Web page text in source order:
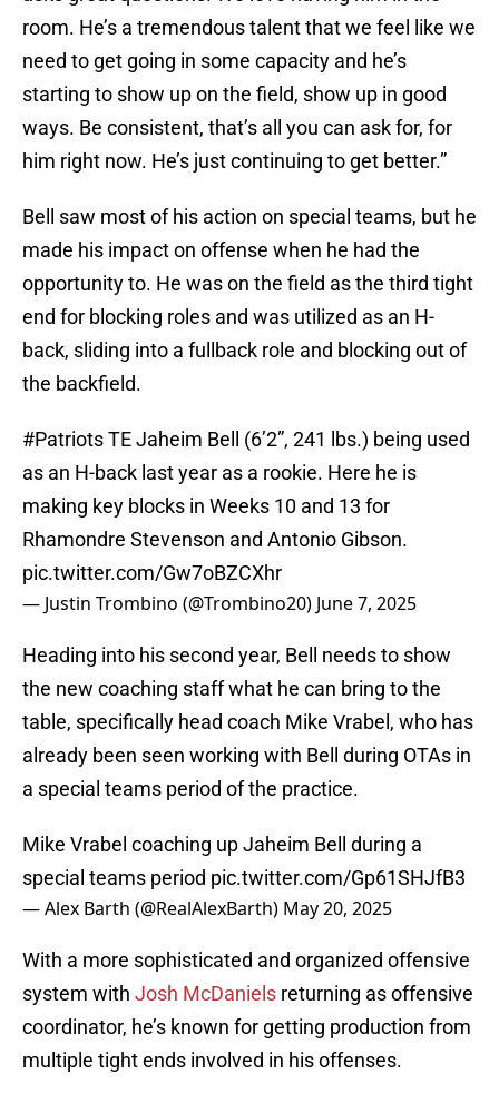
room. He’s a tremendous talent that we feel like we
need to get going in some capacity and he’s
starting to show up on the field, show up in good
ways. Be consistent, that’s all you can ask for, for
him right now. He’s just continuing to get better.”
Bell saw most of his action on special teams, but he
made his impact on offense when he had the
opportunity to. He was on the field as the third tight
end for blocking roles and was utilized as an H-
back, sliding into a fullback role and blocking out of
the backfield.
#PatriotsTE Jaheim Bell (6’2”, 241 lbs.) being used
as an H-back last year as a rookie. Here he is
making key blocks in Weeks 10 and 13 for
Rhamondre Stevenson and Antonio Gibson.
pic.twitter.com/Gw7oBZCXhr
— Justin Trombino (@Trombino20) June 7, 2025
Heading into his second year, Bell needs to show
the new coaching staff what he can bring to the
table, specifically head coach Mike Vrabel, who has
already been seen working with Bell during OTAs in
a special teams period of the practice.
Mike Vrabel coaching up Jaheim Bell during a
special teams period pic.twitter.com/Gp61SHJfB3
— Alex Barth (@RealAlexBarth) May 20, 2025
With a more sophisticated and organized offensive
system with Josh McDaniels returning as offensive
coordinator, he’s known for getting production from
multiple tight ends involved in his offenses.